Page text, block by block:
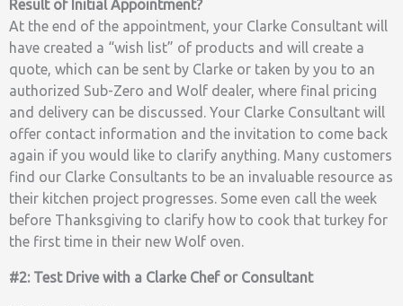
Result of Initial Appointment?
At the end of the appointment, your Clarke Consultant will
have created a “wish list” of products and will create a
quote, which can be sent by Clarke or taken by you to an
authorized Sub-Zero and Wolf dealer, where final pricing
and delivery can be discussed. Your Clarke Consultant will
offer contact information and the invitation to come back
again if you would like to clarify anything. Many customers
find our Clarke Consultants to be an invaluable resource as
their kitchen project progresses. Some even call the week
before Thanksgiving to clarify how to cook that turkey for
the first time in their new Wolf oven.
#2: Test Drive with a Clarke Chef or Consultant